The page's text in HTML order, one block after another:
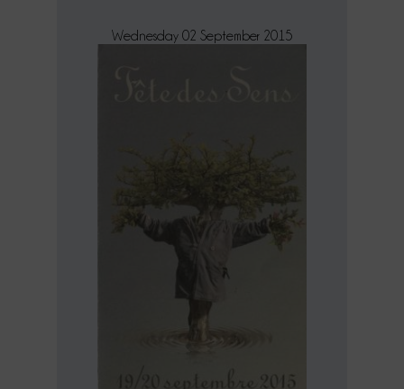
Wednesday 02 September 2015